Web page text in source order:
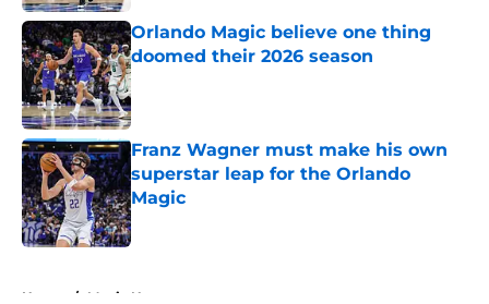
Orlando Magic believe one thing
doomed their 2026 season
Published by on Invalid Date
Franz Wagner must make his own
superstar leap for the Orlando
Magic
Published by on Invalid Date
Home / Magic News